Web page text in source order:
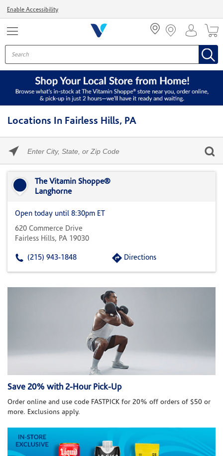
Enable Accessibility
Locations In Fairless Hills, PA
enter
State,
Zip
The Vitamin Shoppe®
Langhorne
Open today until 8:30pm ET
620 Commerce Drive
Fairless Hills, PA 19030
(215) 943-1848 Directions
Save 20% with 2-Hour Pick-Up
Order online and use code FASTPICK for 20% off orders of $50 or
more. Exclusions apply.